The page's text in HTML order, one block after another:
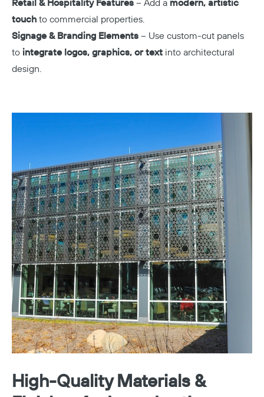
Retail & Hospitality Features – Add a modern, artistic
touch to commercial properties.
Signage & Branding Elements – Use custom-cut panels
to integrate logos, graphics, or text into architectural
design.
High-Quality Materials &